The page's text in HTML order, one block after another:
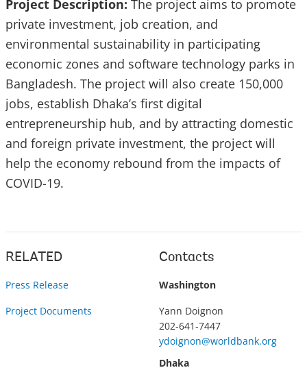
Project Description: The project aims to promote
private investment, job creation, and
environmental sustainability in participating
economic zones and software technology parks in
Bangladesh. The project will also create 150,000
jobs, establish Dhaka’s first digital
entrepreneurship hub, and by attracting domestic
and foreign private investment, the project will
help the economy rebound from the impacts of
COVID-19.
RELATED
Press Release
Project Documents
Contacts
Washington
Yann Doignon
202-641-7447
ydoignon@worldbank.org
Dhaka